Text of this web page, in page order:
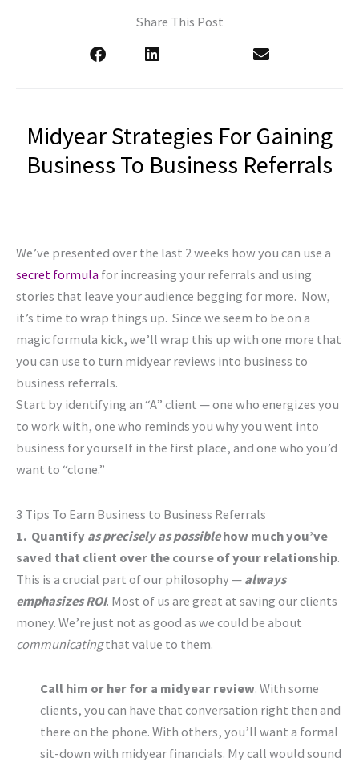
Share This Post
Midyear Strategies For Gaining
Business To Business Referrals
We’ve presented over the last 2 weeks how you can use a
secret formula for increasing your referrals and using
stories that leave your audience begging for more. Now,
it’s time to wrap things up. Since we seem to be on a
magic formula kick, we’ll wrap this up with one more that
you can use to turn midyear reviews into business to
business referrals.
Start by identifying an “A” client — one who energizes you
to work with, one who reminds you why you went into
business for yourself in the first place, and one who you’d
want to “clone.”
3 Tips To Earn Business to Business Referrals
1. Quantify as precisely as possiblehow much you’ve
saved that client over the course of your relationship.
This is a crucial part of our philosophy — always
emphasizes ROI. Most of us are great at saving our clients
money. We’re just not as good as we could be about
communicatingthat value to them.
Call him or her for a midyear review. With some
clients, you can have that conversation right then and
there on the phone. With others, you’ll want a formal
sit-down with midyear financials. My call would sound